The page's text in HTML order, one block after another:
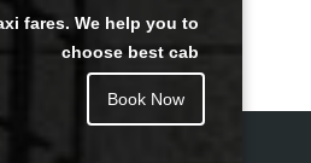
Juan Rendon
fares. We help you to
choose best cab
Book Now